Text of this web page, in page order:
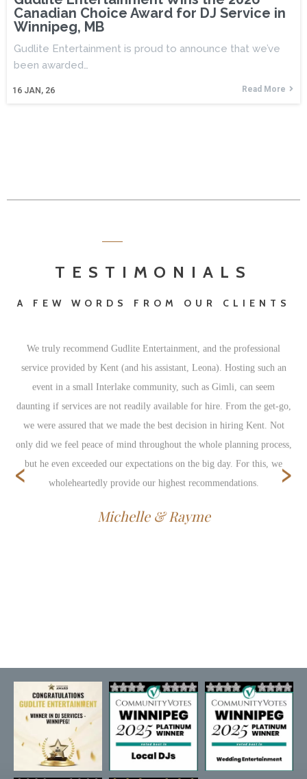
Canadian Choice Award for DJ Service in
Winnipeg, MB
16 JAN, 26
Gudlite Entertainment is proud to announce that we’ve
been awarded…
Read More
TESTIMONIALS
A FEW WORDS FROM OUR CLIENTS
We truly recommend Gudlite Entertainment, and the professional
service provided by Kent (and his assistant, Leona). Hosting such an
event in a small Interlake community, such as Gimli, can seem
daunting if services are not readily available for hire. From the get-go,
we were assured that we made the best decision in hiring Kent. Not
only did we feel peace of mind throughout the whole planning process,
but he even exceeded our expectations on the big day. For this, we
wholeheartedly provide our highest recommendations.
Michelle & Rayme
‹ ›